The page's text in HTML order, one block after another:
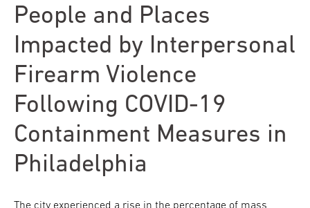
People and Places
Impacted by Interpersonal
Firearm Violence
Following COVID-19
Containment Measures in
Philadelphia